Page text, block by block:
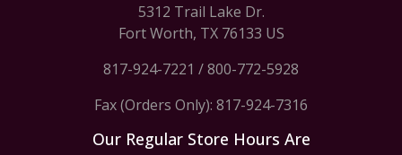
5312 Trail Lake Dr.
Fort Worth, TX 76133 US
817-924-7221 /800-772-5928
Fax (Orders Only): 817-924-7316
Our Regular Store Hours Are